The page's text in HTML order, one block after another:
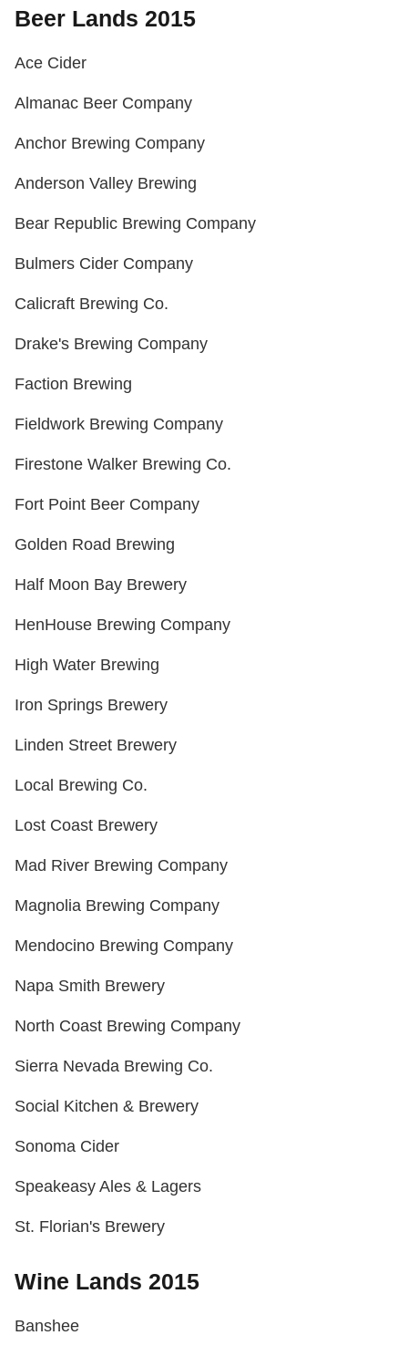
Beer Lands 2015
Ace Cider
Almanac Beer Company
Anchor Brewing Company
Anderson Valley Brewing
Bear Republic Brewing Company
Bulmers Cider Company
Calicraft Brewing Co.
Drake's Brewing Company
Faction Brewing
Fieldwork Brewing Company
Firestone Walker Brewing Co.
Fort Point Beer Company
Golden Road Brewing
Half Moon Bay Brewery
HenHouse Brewing Company
High Water Brewing
Iron Springs Brewery
Linden Street Brewery
Local Brewing Co.
Lost Coast Brewery
Mad River Brewing Company
Magnolia Brewing Company
Mendocino Brewing Company
Napa Smith Brewery
North Coast Brewing Company
Sierra Nevada Brewing Co.
Social Kitchen & Brewery
Sonoma Cider
Speakeasy Ales & Lagers
St. Florian's Brewery
Wine Lands 2015
Banshee